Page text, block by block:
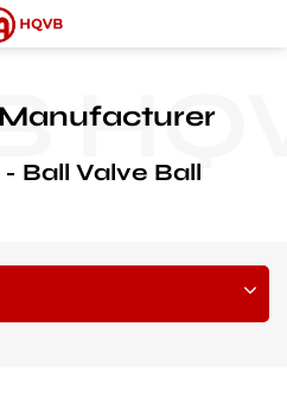
Ball Valve Ball